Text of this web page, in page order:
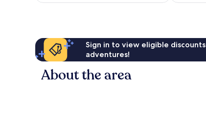
Sign in to view eligible
adventures!
About the area